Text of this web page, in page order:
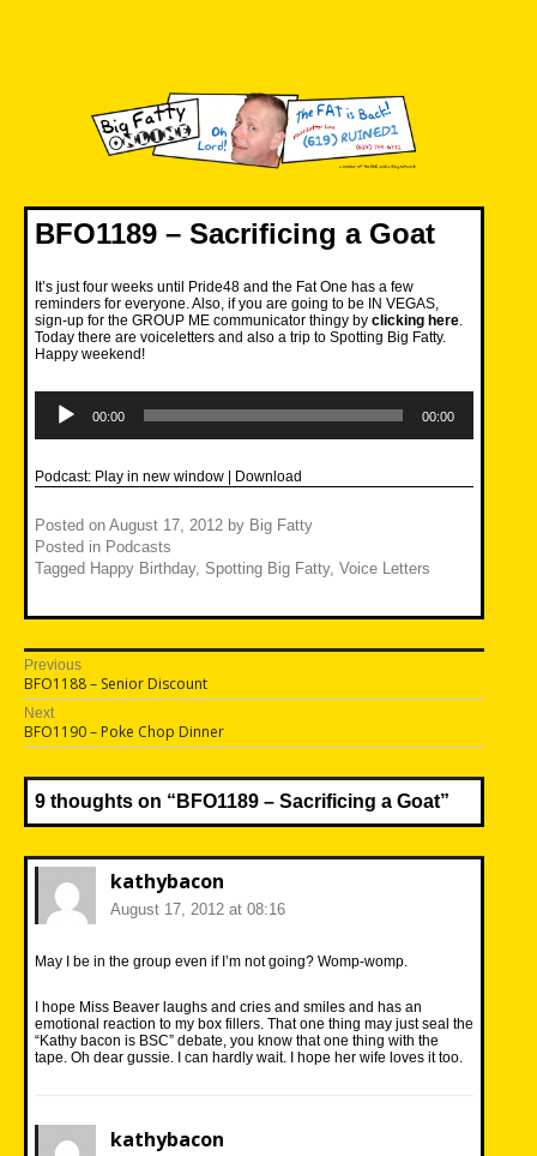
BFO1189 – Sacrificing a Goat
It’s just four weeks until Pride48 and the Fat One has a few
reminders for everyone. Also, if you are going to be IN VEGAS,
sign-up for the GROUP ME communicator thingy by clicking here
Today there are voiceletters and also a trip to Spotting Big Fatty.
Happy weekend!
Player
00:00 00:00
Podcast: Play in new window | Download
Posted on August 17, 2012 by Big Fatty
Posted in Podcasts
Tagged Happy Birthday, Spotting Big Fatty, Voice Letters
Post
navigation
Previous
Previous
post:
BFO1188 – Senior Discount
Next
Next
post:
BFO1190 – Poke Chop Dinner
9 thoughts on “ BFO1189 – Sacrificing a Goat”
kathybacon
August 17, 2012 at 08:16
May I be in the group even if I’m not going? Womp-womp.
I hope Miss Beaver laughs and cries and smiles and has an
emotional reaction to my box fillers. That one thing may just seal the
“Kathy bacon is BSC” debate, you know that one thing with the
tape. Oh dear gussie. I can hardly wait. I hope her wife loves it too.
kathybacon